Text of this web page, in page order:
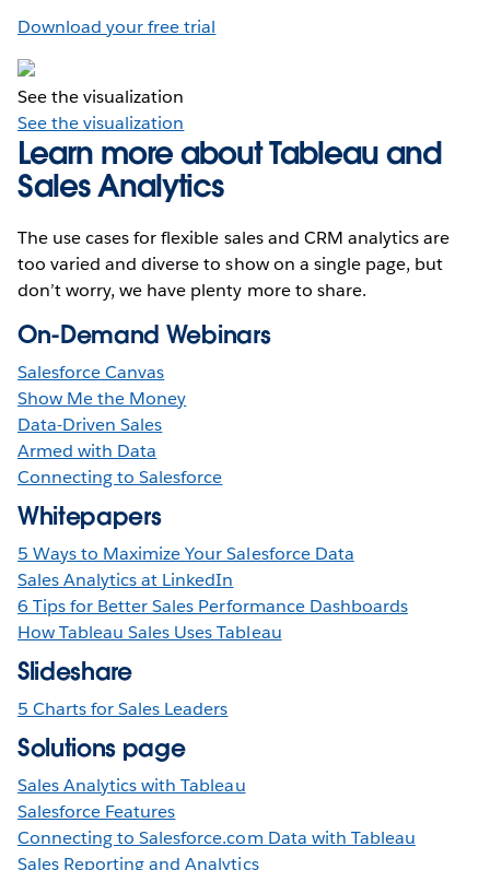
Download your free trial
See the visualization
See the visualization
Learn more about Tableau and
Sales Analytics
The use cases for flexible sales and CRM analytics are
too varied and diverse to show on a single page, but
don’t worry, we have plenty more to share.
On-Demand Webinars
Salesforce Canvas
Show Me the Money
Data-Driven Sales
Armed with Data
Connecting to Salesforce
Whitepapers
5 Ways to Maximize Your Salesforce Data
Sales Analytics at LinkedIn
6 Tips for Better Sales Performance Dashboards
How Tableau Sales Uses Tableau
Slideshare
5 Charts for Sales Leaders
Solutions page
Sales Analytics with Tableau
Salesforce Features
Connecting to Salesforce.com Data with Tableau
Sales Reporting and Analytics